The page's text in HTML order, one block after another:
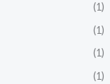
(1)
(1)
(1)
(1)